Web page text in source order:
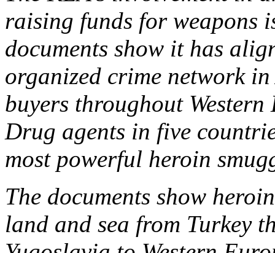
raising funds for weapons
documents show it has
organized crime network
buyers throughout
Drug agents in five
most powerful heroin
The documents show
land and sea from Turkey